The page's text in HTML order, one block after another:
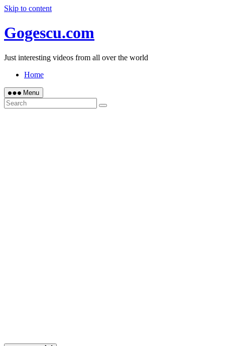
Skip to content
Gogescu.com
Just interesting videos from all over the world
Home
Menu